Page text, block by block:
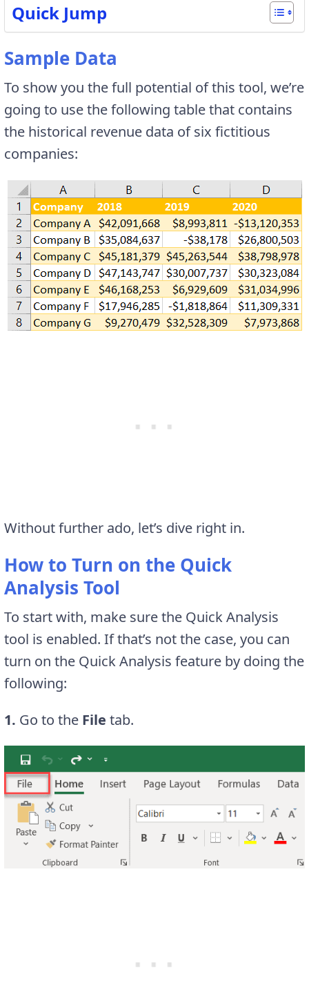
Quick Jump
Sample Data
To show you the full potential of this tool, we’re
going to use the following table that contains
the historical revenue data of six fictitious
companies:
Without further ado, let’s dive right in.
How to Turn on the Quick
Analysis Tool
To start with, make sure the Quick Analysis
tool is enabled. If that’s not the case, you can
turn on the Quick Analysis feature by doing the
following:
1. Go to the File tab.